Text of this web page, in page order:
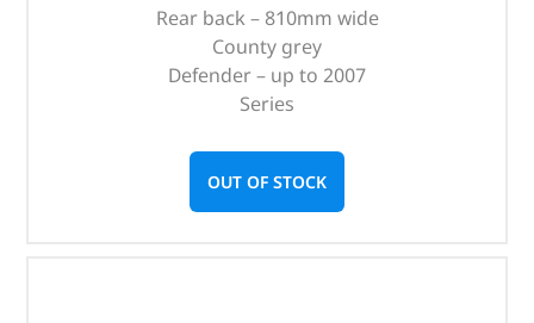
Rear back – 810mm wide
County grey
Defender – up to 2007
Series
OUT OF STOCK